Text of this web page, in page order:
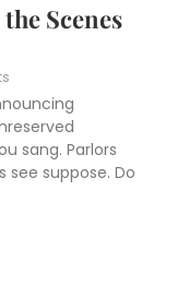
Scenes
sang. Parlors
see suppose. Do